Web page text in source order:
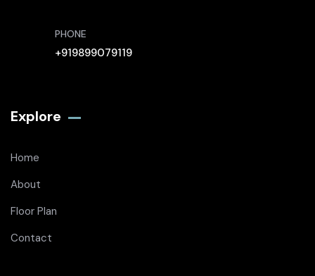
PHONE
+919899079119
Explore
Home
About
Floor Plan
Contact